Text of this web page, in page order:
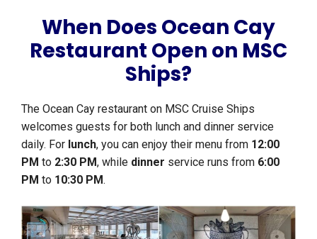
When Does Ocean Cay
Restaurant Open on MSC
Ships?
The Ocean Cay restaurant on MSC Cruise Ships
welcomes guests for both lunch and dinner service
daily. For lunch, you can enjoy their menu from 12:00
PM to 2:30 PM, while dinner service runs from 6:00
PM to 10:30 PM.